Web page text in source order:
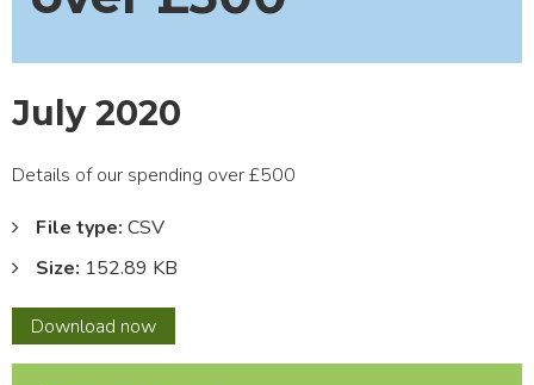
July 2020
Details of our spending over £500
File type: CSV
Size: 152.89 KB
Download July
2020
now